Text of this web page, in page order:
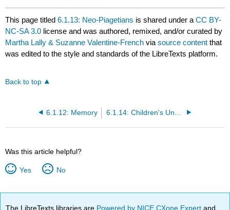
This page titled6.1.13: Neo-Piagetians is shared under aCC BY-
NC-SA 3.0 license and was authored, remixed, and/or curated by
Martha Lally & Suzanne Valentine-French viasource content that
was edited to the style and standards of the LibreTexts platform.
Back to top
6.1.12: Memory
Was this article helpful?
Yes No
The LibreTexts libraries are Powered by NICE CXone Expertand